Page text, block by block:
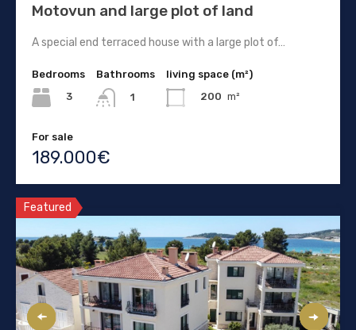
Motovun and large plot of land
A special end terraced house with a large plot of…
Bedrooms
3
Bathrooms
1
living space (m²)
200 m²
For sale
189.000€
Featured